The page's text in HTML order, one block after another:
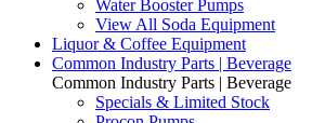
Water Booster Pumps
View All Soda Equipment
Liquor & Coffee Equipment
Common Industry Parts | Beverage
Common Industry Parts | Beverage
Specials & Limited Stock